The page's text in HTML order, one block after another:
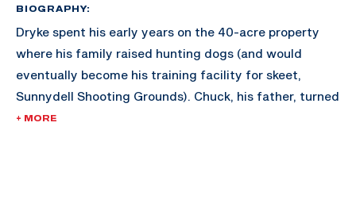
BIOGRAPHY:
Dryke spent his early years on the 40-acre property
where his family raised hunting dogs (and would
eventually become his training facility for skeet,
Sunnydell Shooting Grounds). Chuck, his father, turned
the land into a training facility for Matt, and he
+ MORE